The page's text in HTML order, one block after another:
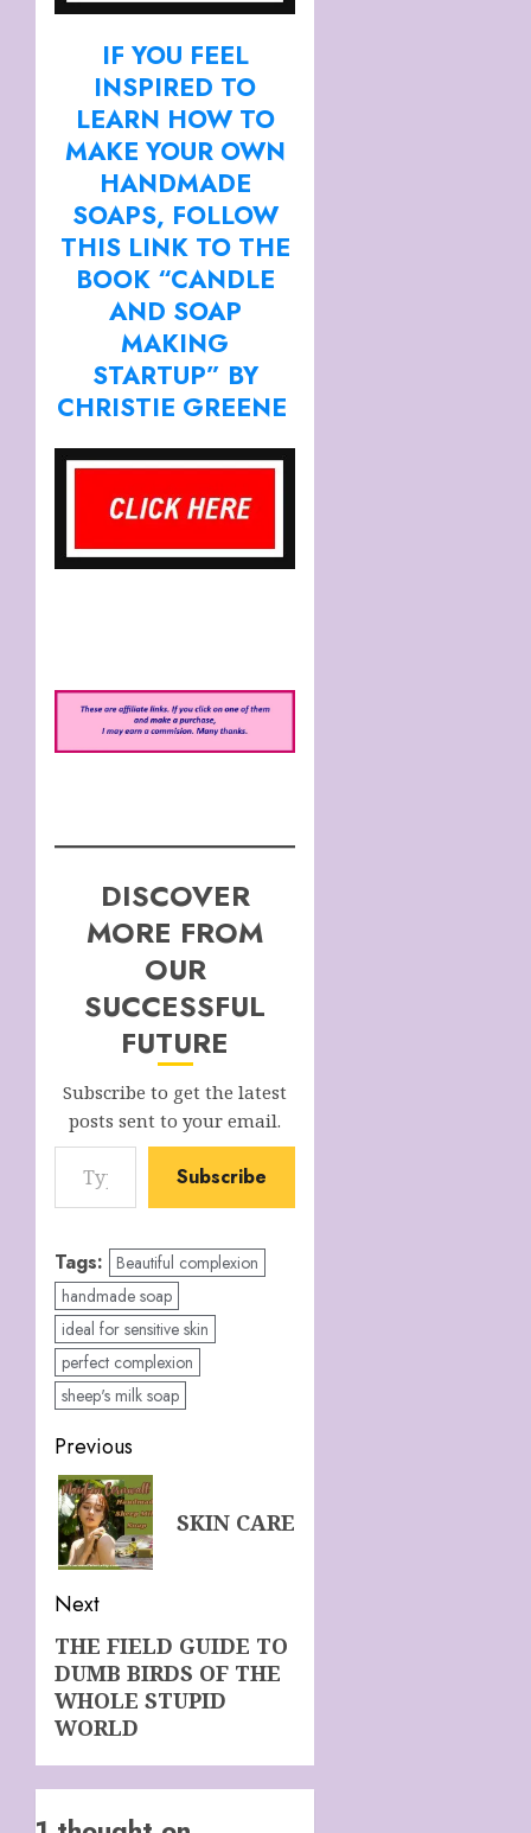
IF YOU FEEL
INSPIRED TO
LEARN HOW TO
MAKE YOUR OWN
HANDMADE
SOAPS, FOLLOW
THIS LINK TO THE
BOOK “CANDLE
AND SOAP
MAKING
STARTUP” BY
CHRISTIE GREENE
DISCOVER
MORE FROM
OUR
SUCCESSFUL
FUTURE
Subscribe to get the latest
posts sent to your email.
Type your email…
Subscribe
Tags: Beautiful complexion
handmade soap
ideal for sensitive skin
perfect complexion
sheep's milk soap
Post
navigation
Previous
Previous
post:
SKIN CARE
Next
Next
post:
THE FIELD GUIDE TO
DUMB BIRDS OF THE
WHOLE STUPID
WORLD